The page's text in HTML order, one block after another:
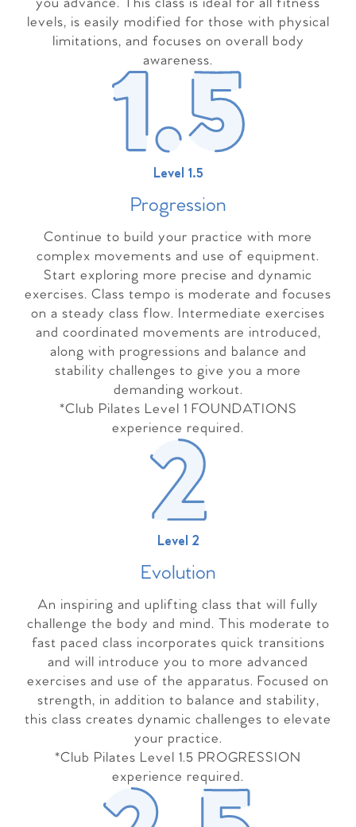
you advance. This class is ideal for all fitness
levels, is easily modified for those with physical
limitations, and focuses on overall body
awareness.
Level 1.5
Progression
Continue to build your practice with more
complex movements and use of equipment.
Start exploring more precise and dynamic
exercises. Class tempo is moderate and focuses
on a steady class flow. Intermediate exercises
and coordinated movements are introduced,
along with progressions and balance and
stability challenges to give you a more
demanding workout.
*Club Pilates Level 1 FOUNDATIONS
experience required.
Level 2
Evolution
An inspiring and uplifting class that will fully
challenge the body and mind. This moderate to
fast paced class incorporates quick transitions
and will introduce you to more advanced
exercises and use of the apparatus. Focused on
strength, in addition to balance and stability,
this class creates dynamic challenges to elevate
your practice.
*Club Pilates Level 1.5 PROGRESSION
experience required.